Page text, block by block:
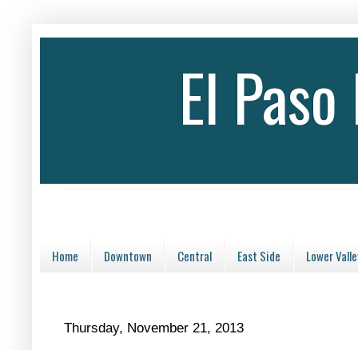
El
Home Downtown Central East Side Lower
Thursday, November 21, 2013